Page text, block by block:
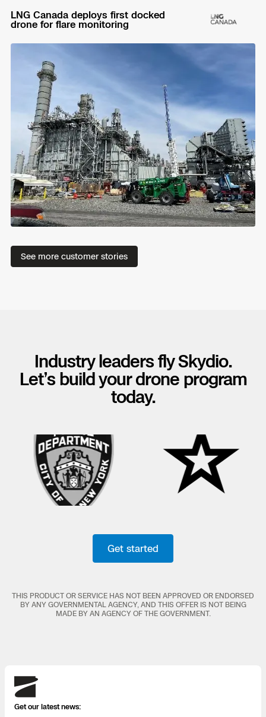
LNG Canada deploys first docked
drone for flare monitoring
See more customer stories
Industry leaders fly Skydio.
Let’s build your drone program
today.
Get started
THIS PRODUCT OR SERVICE HAS NOT BEEN APPROVED OR ENDORSED
BY ANY GOVERNMENTAL AGENCY, AND THIS OFFER IS NOT BEING
MADE BY AN AGENCY OF THE GOVERNMENT.
Skydio
Get our latest news: